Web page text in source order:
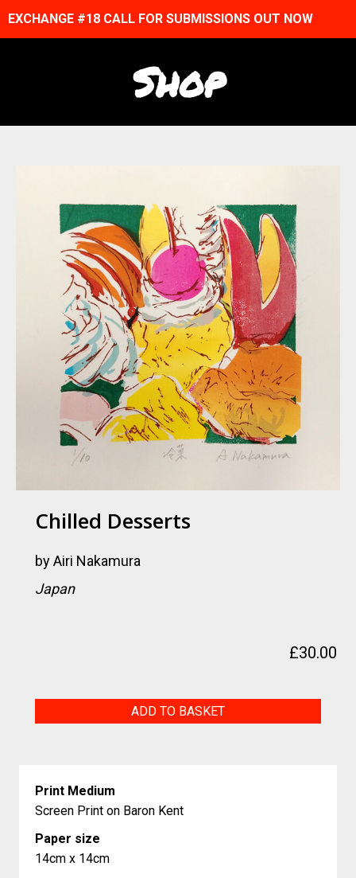
EXCHANGE #18 CALL FOR SUBMISSIONS OUT NOW
Shop
Chilled Desserts
byAiri Nakamura
Japan
£30.00
ADD TO BASKET
Print Medium
Screen Print on Baron Kent
Paper size
14cm x 14cm